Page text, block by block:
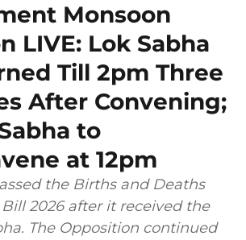
Monsoon
LIVE: Lok Sabha
Till 2pm Three
After Convening;
to
at 12pm
the Births and Deaths
2026 after it received the
The Opposition continued